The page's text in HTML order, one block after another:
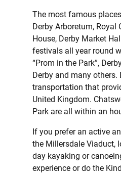
The most famous
Derby Arboretum, Royal
House, Derby Market
festivals all year round
“Prom in the Park”,
Derby and many others.
transportation that
United Kingdom.
Park are all within an
If you prefer an active
the Millersdale Viaduct,
day kayaking or
experience or do the